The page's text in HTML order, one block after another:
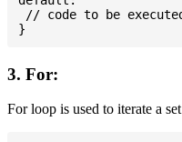
// code to be
3. For:
For loop is used to iterate a